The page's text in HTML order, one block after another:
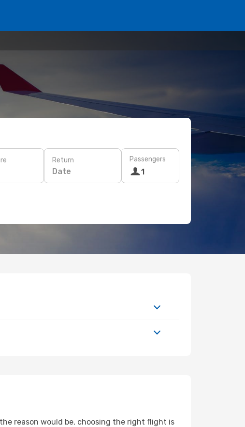
Return
Date
Passengers
1
reason would be, choosing the right flight is